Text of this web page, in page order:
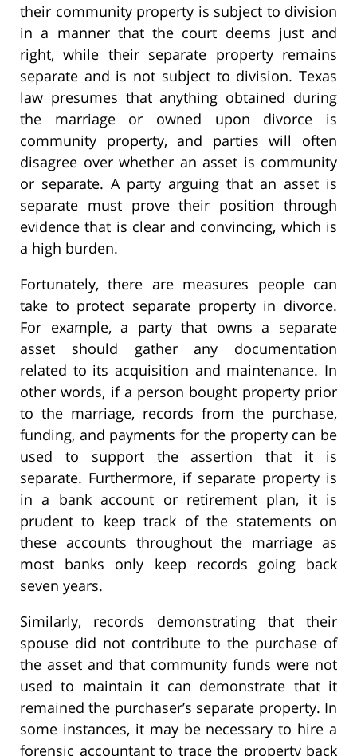
their community property is subject to division
in a manner that the court deems just and
right, while their separate property remains
separate and is not subject to division. Texas
law presumes that anything obtained during
the marriage or owned upon divorce is
community property, and parties will often
disagree over whether an asset is community
or separate. A party arguing that an asset is
separate must prove their position through
evidence that is clear and convincing, which is
a high burden.
Fortunately, there are measures people can
take to protect separate property in divorce.
For example, a party that owns a separate
asset should gather any documentation
related to its acquisition and maintenance. In
other words, if a person bought property prior
to the marriage, records from the purchase,
funding, and payments for the property can be
used to support the assertion that it is
separate. Furthermore, if separate property is
in a bank account or retirement plan, it is
prudent to keep track of the statements on
these accounts throughout the marriage as
most banks only keep records going back
seven years.
Similarly, records demonstrating that their
spouse did not contribute to the purchase of
the asset and that community funds were not
used to maintain it can demonstrate that it
remained the purchaser’s separate property. In
some instances, it may be necessary to hire a
forensic accountant to trace the property back